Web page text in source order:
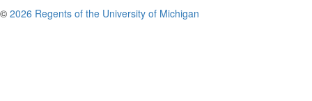
© 2026 Regents of the University of Michigan